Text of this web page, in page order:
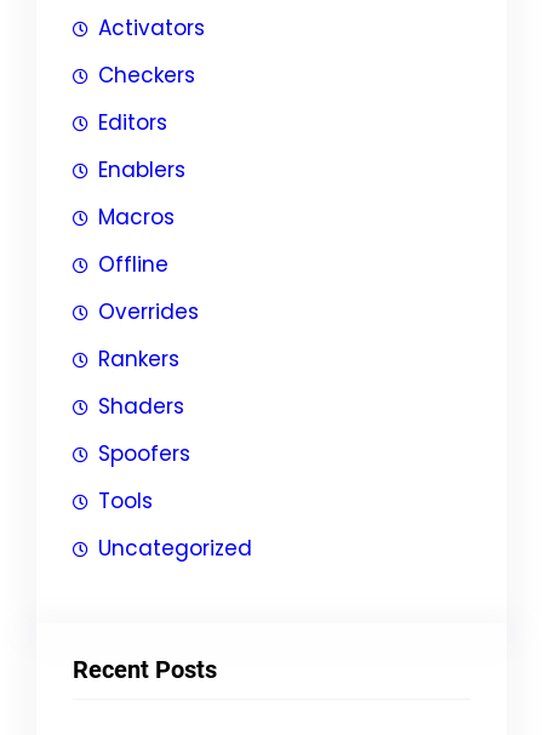
Activators
Checkers
Editors
Enablers
Macros
Offline
Overrides
Rankers
Shaders
Spoofers
Tools
Uncategorized
Recent Posts